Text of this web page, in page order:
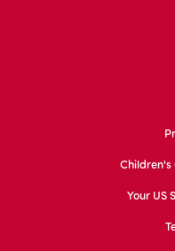
Children's
Your US